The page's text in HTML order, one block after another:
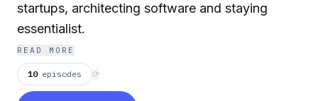
startups, architecting software and staying
essentialist.
READ MORE
10 episodes ⟳